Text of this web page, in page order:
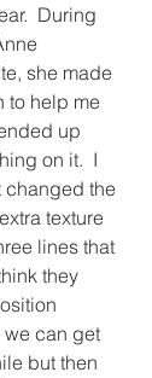
During
she made
to help me
up
on it.  I
changed the
texture
lines that
they
we can get
but then